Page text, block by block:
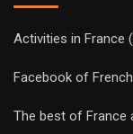
Activities in France
Facebook of
The best of France